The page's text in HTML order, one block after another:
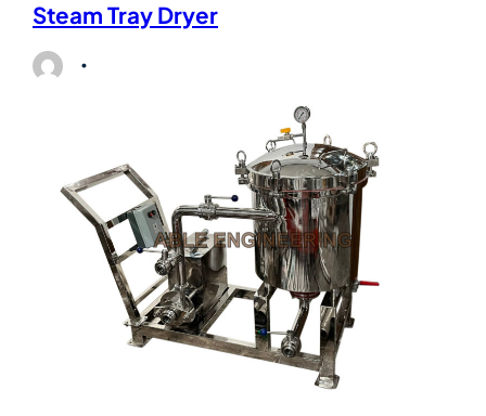
Steam Tray Dryer